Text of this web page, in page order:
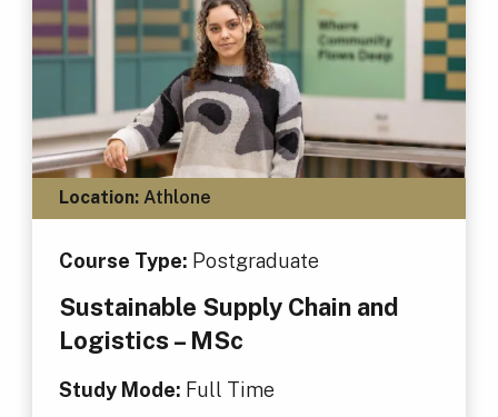
Location:Athlone
Course Type: Postgraduate
Sustainable Supply Chain and
Logistics – MSc
Study Mode: Full Time